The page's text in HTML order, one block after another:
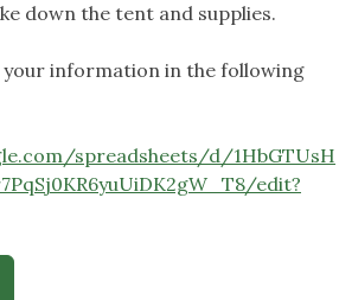
down the tent and supplies.
information in the following
spreadsheets/d/1HbGTUsH
edit?